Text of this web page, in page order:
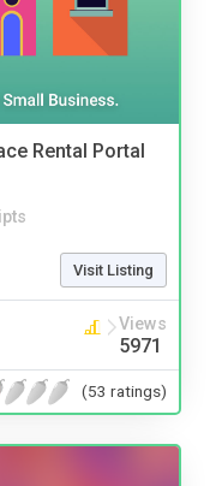
Rental Portal
Visit Listing
Views
5971
(53 ratings)